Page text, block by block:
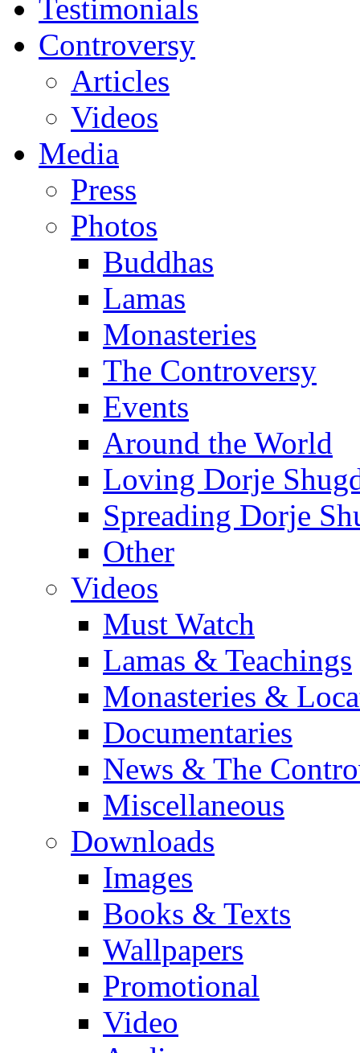
Testimonials
Controversy
Articles
Videos
Media
Press
Photos
Buddhas
Lamas
Monasteries
The Controversy
Events
Around the World
Loving Dorje
Spreading Dorje
Other
Videos
Must Watch
Lamas & Teachings
Monasteries &
Documentaries
News & The
Miscellaneous
Downloads
Images
Books & Texts
Wallpapers
Promotional
Video